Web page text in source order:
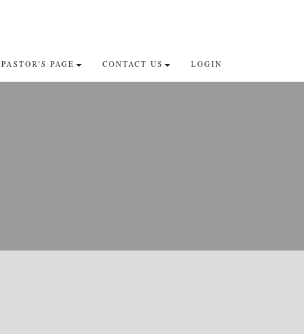
PASTOR'S PAGE CONTACT US LOGIN